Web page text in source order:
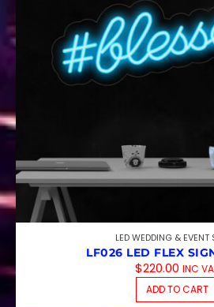
LED WEDDING & EVENT
LF026 LED FLEX
$220.00 INC
ADD TO CART